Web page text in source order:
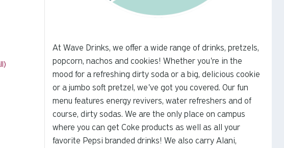
At Wave Drinks, we offer a wide range of drinks, pretzels,
popcorn, nachos and cookies! Whether you're in the
mood for a refreshing dirty soda or a big, delicious cookie
or a jumbo soft pretzel, we've got you covered. Our fun
menu features energy revivers, water refreshers and of
course, dirty sodas. We are the only place on campus
where you can get Coke products as well as all your
favorite Pepsi branded drinks! We also carry Alani,